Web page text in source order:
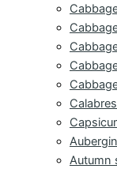
Autumn